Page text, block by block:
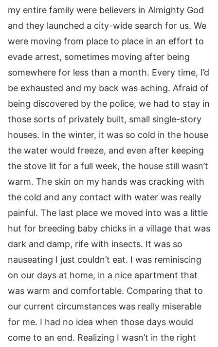
my entire family were believers in Almighty God
and they launched a city-wide search for us. We
were moving from place to place in an effort to
evade arrest, sometimes moving after being
somewhere for less than a month. Every time, I’d
be exhausted and my back was aching. Afraid of
being discovered by the police, we had to stay in
those sorts of privately built, small single-story
houses. In the winter, it was so cold in the house
the water would freeze, and even after keeping
the stove lit for a full week, the house still wasn’t
warm. The skin on my hands was cracking with
the cold and any contact with water was really
painful. The last place we moved into was a little
hut for breeding baby chicks in a village that was
dark and damp, rife with insects. It was so
nauseating I just couldn’t eat. I was reminiscing
on our days at home, in a nice apartment that
was warm and comfortable. Comparing that to
our current circumstances was really miserable
for me. I had no idea when those days would
come to an end. Realizing I wasn’t in the right